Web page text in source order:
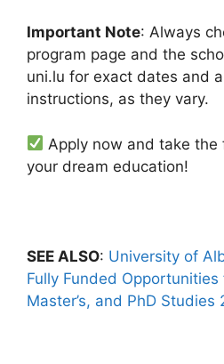
Important Note: Always
program page and the
uni.lu for exact dates and
instructions, as they vary.
Apply now and take
your dream education!
SEE ALSO: University of
Fully Funded
Master’s, and PhD Studies